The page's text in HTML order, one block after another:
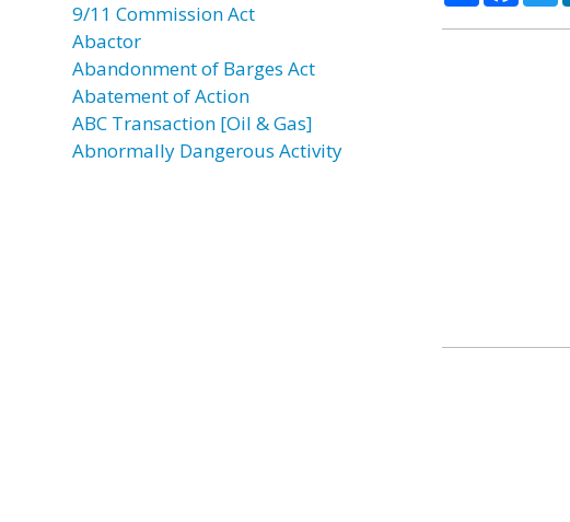
9/11 Commission Act
Abactor
Abandonment of Barges Act
Abatement of Action
ABC Transaction [Oil & Gas]
Abnormally Dangerous Activity